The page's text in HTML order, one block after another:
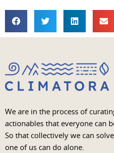
We are in the process of
actionables that everyone can
So that collectively we can
one of us can do alone.